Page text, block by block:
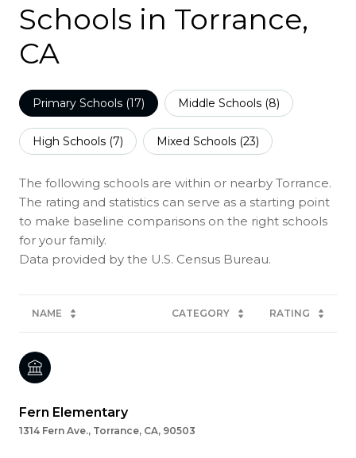
Schools in Torrance,
CA
Primary Schools (17) Middle Schools (8)
High Schools (7) Mixed Schools (23)
The following schools are within or nearby Torrance.
The rating and statistics can serve as a starting point
to make baseline comparisons on the right schools
for your family.
NAME CATEGORY RATING
Fern Elementary
1314 Fern Ave., Torrance, CA, 90503